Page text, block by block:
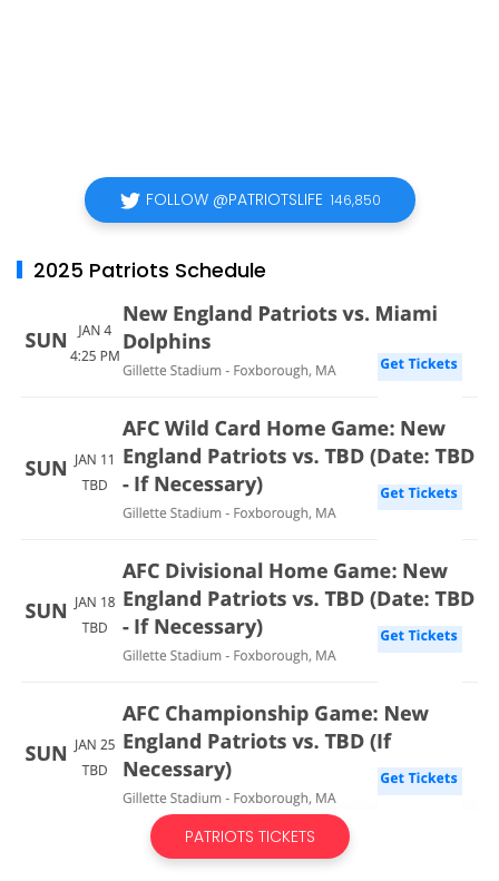
FOLLOW @PATRIOTSLIFE 146,850
2025 Patriots Schedule
PATRIOTS TICKETS